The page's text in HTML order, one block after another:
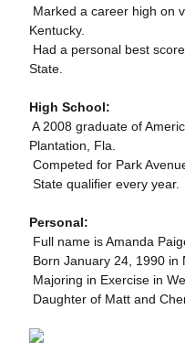
 Marked a career high
Kentucky.
 Had a personal best
State.
High School:
 A 2008 graduate of
Plantation, Fla.
 Competed for Park
 State qualifier every year.
Personal:
 Full name is Amanda
 Born January 24, 1990 in
 Majoring in Exercise in
 Daughter of Matt and